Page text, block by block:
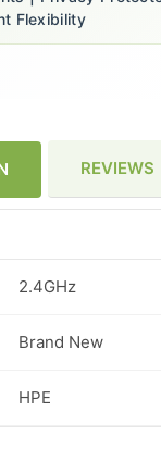
Flexibility
REVIEWS
2.4GHz
Brand New
HPE